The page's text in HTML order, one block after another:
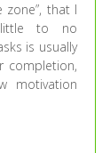
that I
to no
is usually
completion,
motivation